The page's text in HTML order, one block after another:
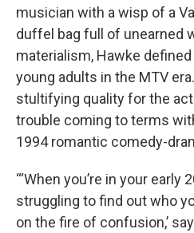
musician with a wisp of a
duffel bag full of unearned
materialism, Hawke
young adults in the MTV
stultifying quality for the
trouble coming to terms
1994 romantic comedy-
“‘When you’re in your early
struggling to find out who
on the fire of confusion,’